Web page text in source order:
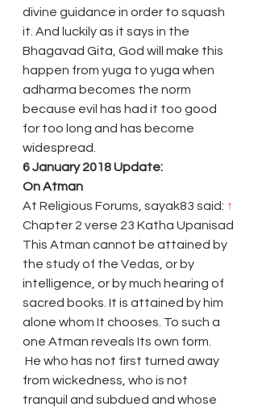
divine guidance in order to squash
it. And luckily as it says in the
Bhagavad Gita, God will make this
happen from yuga to yuga when
adharma becomes the norm
because evil has had it too good
for too long and has become
widespread.
6 January 2018 Update:
On Atman
At Religious Forums, sayak83 said: ↑
Chapter 2 verse 23 Katha Upanisad
This Atman cannot be attained by
the study of the Vedas, or by
intelligence, or by much hearing of
sacred books. It is attained by him
alone whom It chooses. To such a
one Atman reveals Its own form.
from wickedness, who is not
tranquil and subdued and whose